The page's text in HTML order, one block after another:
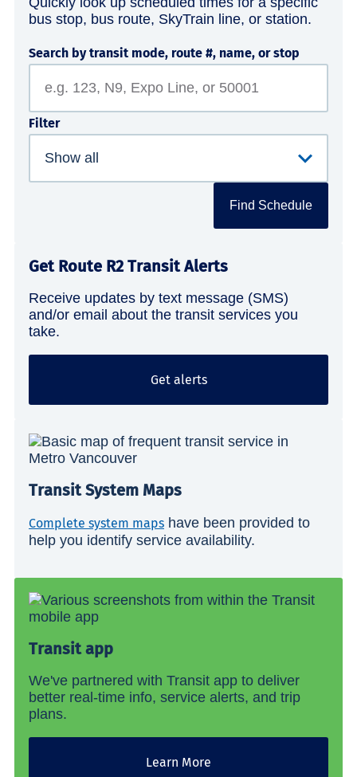
bus stop, bus route, SkyTrain line, or station.
Search by transit mode, route #, name, or stop
Filter
Find Schedule
Get Route R2 Transit Alerts
Receive updates by text message (SMS)
and/or email about the transit services you
take.
Get alerts
Transit System Maps
Complete system maps have been provided to
help you identify service availability.
Transit app
We've partnered with Transit app to deliver
better real-time info, service alerts, and trip
plans.
Learn More